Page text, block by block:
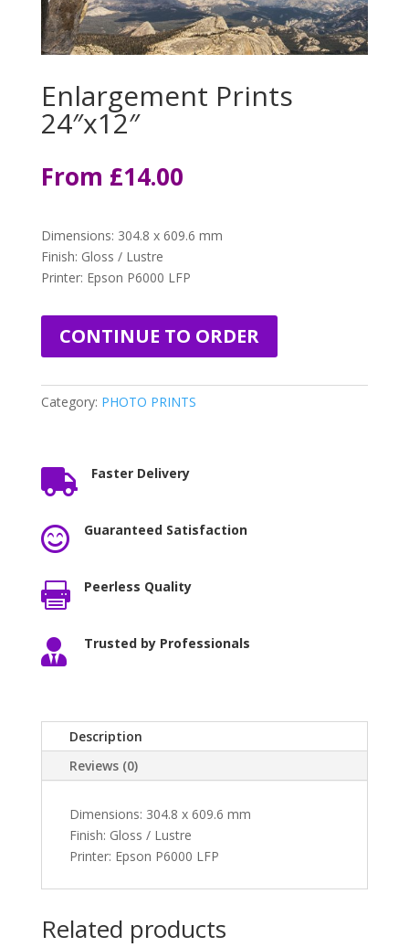
Enlargement Prints
24″x12″
From £14.00
Dimensions: 304.8 x 609.6 mm
Finish: Gloss / Lustre
Printer: Epson P6000 LFP
CONTINUE TO ORDER
Category: PHOTO PRINTS
 Faster Delivery
 Guaranteed Satisfaction
 Peerless Quality
 Trusted by Professionals
Description
Reviews (0)
Dimensions: 304.8 x 609.6 mm
Finish: Gloss / Lustre
Printer: Epson P6000 LFP
Related products